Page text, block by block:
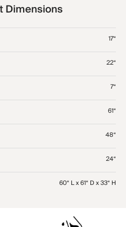
Dimensions
17“
22“
7“
61“
48“
24“
60“ L x 61“ D x 33“ H